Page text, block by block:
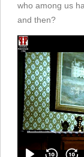
who among us
and then?